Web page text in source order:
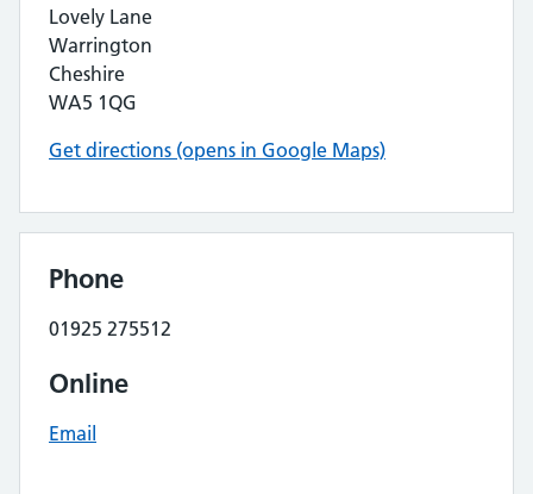
Lovely Lane
Warrington
Cheshire
WA5 1QG
Get directions (opens in Google Maps)
Phone
01925 275512
Online
Email